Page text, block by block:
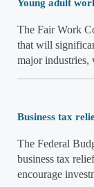
Young adult
The Fair Work
that will
major
Business tax
The Federal
business tax
encourage